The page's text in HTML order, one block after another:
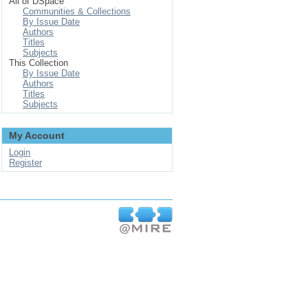
Communities & Collections
By Issue Date
Authors
Titles
Subjects
This Collection
By Issue Date
Authors
Titles
Subjects
My Account
Login
Register